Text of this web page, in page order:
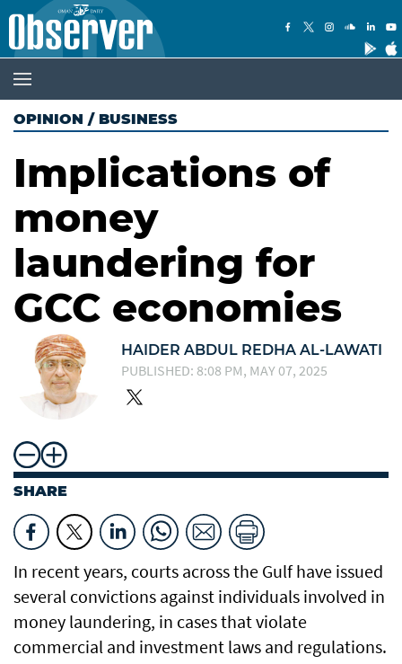
OPINION / BUSINESS
Implications of
money
laundering for
GCC economies
HAIDER ABDUL REDHA AL-LAWATI
PUBLISHED: 8:08 PM, MAY 07, 2025
SHARE
In recent years, courts across the Gulf have issued
several convictions against individuals involved in
money laundering, in cases that violate
commercial and investment laws and regulations.